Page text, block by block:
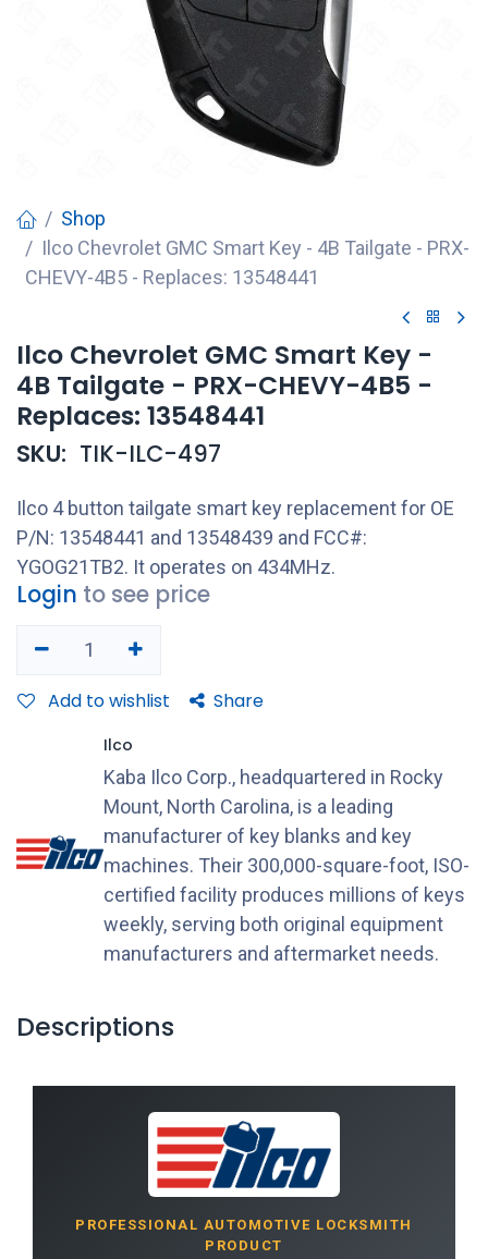
Shop
Ilco Chevrolet GMC Smart Key - 4B Tailgate - PRX-
CHEVY-4B5 - Replaces: 13548441
Ilco Chevrolet GMC Smart Key -
4B Tailgate - PRX-CHEVY-4B5 -
Replaces: 13548441
SKU: TIK-ILC-497
Ilco 4 button tailgate smart key replacement for OE
P/N: 13548441 and 13548439 and FCC#:
YGOG21TB2. It operates on 434MHz.
Login to see price
Add to wishlist Share
Ilco
Kaba Ilco Corp., headquartered in Rocky
Mount, North Carolina, is a leading
manufacturer of key blanks and key
machines. Their 300,000-square-foot, ISO-
certified facility produces millions of keys
weekly, serving both original equipment
manufacturers and aftermarket needs.
Descriptions
PROFESSIONAL AUTOMOTIVE LOCKSMITH
PRODUCT